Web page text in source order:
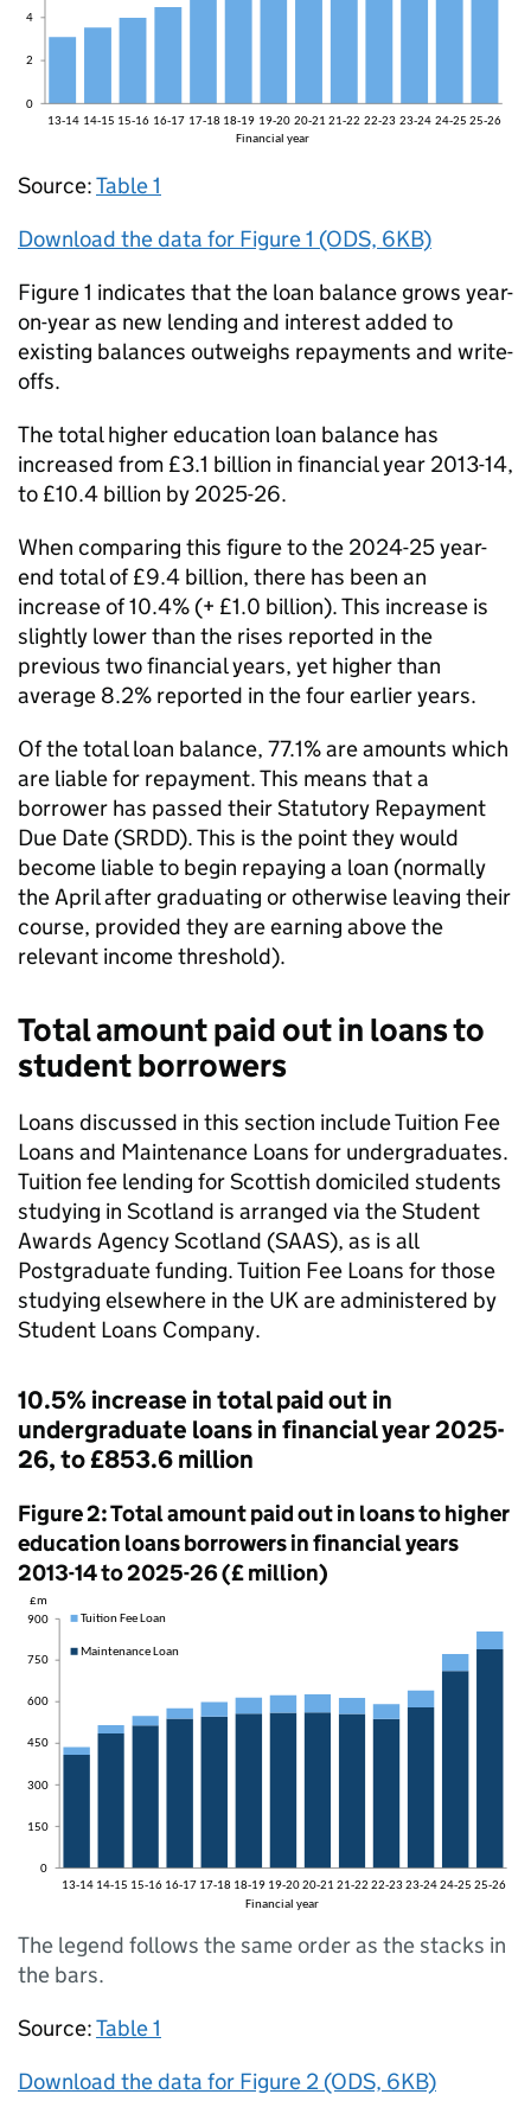
Source:Table 1
Download the data for Figure 1 (ODS, 6KB)
Figure 1 indicates that the loan balance grows year-
on-year as new lending and interest added to
existing balances outweighs repayments and write-
offs.
The total higher education loan balance has
increased from £3.1 billion in financial year 2013-14,
to £10.4 billion by 2025-26.
When comparing this figure to the 2024-25 year-
end total of £9.4 billion, there has been an
increase of 10.4% (+ £1.0 billion). This increase is
slightly lower than the rises reported in the
previous two financial years, yet higher than
average 8.2% reported in the four earlier years.
Of the total loan balance, 77.1% are amounts which
are liable for repayment. This means that a
borrower has passed their Statutory Repayment
Due Date (SRDD). This is the point they would
become liable to begin repaying a loan (normally
the April after graduating or otherwise leaving their
course, provided they are earning above the
relevant income threshold).
Total amount paid out in loans to
student borrowers
Loans discussed in this section include Tuition Fee
Loans and Maintenance Loans for undergraduates.
Tuition fee lending for Scottish domiciled students
studying in Scotland is arranged via the Student
Awards Agency Scotland (SAAS), as is all
Postgraduate funding. Tuition Fee Loans for those
studying elsewhere in the UK are administered by
Student Loans Company.
10.5% increase in total paid out in
undergraduate loans in financial year 2025-
26, to £853.6 million
Figure 2: Total amount paid out in loans to higher
education loans borrowers in financial years
2013-14 to 2025-26 (£ million)
The legend follows the same order as the stacks in
the bars.
Source:Table 1
Download the data for Figure 2 (ODS, 6KB)